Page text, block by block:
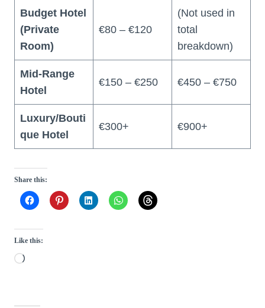
Budget Hotel
(Private
Room)
€80 – €120
(Not used in
total
breakdown)
Mid-Range
Hotel
€150 – €250 €450 – €750
Luxury/Bouti
que Hotel
€300+ €900+
Share this:
Like this:
L